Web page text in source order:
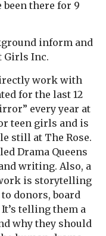
been there for 9
inform and
Girls Inc.
work with
for the last 12
every year at
teen girls and is
still at The Rose.
Drama Queens
writing. Also, a
is storytelling
donors, board
telling them a
why they should